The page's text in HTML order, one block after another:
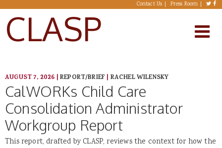
Skip to main content Contact Us Press Room
CLASP
AUGUST 7, 2026 |REPORT/BRIEF | RACHEL WILENSKY
CalWORKs Child Care
Consolidation Administrator
Workgroup Report
This report, drafted by CLASP, reviews the context for how the